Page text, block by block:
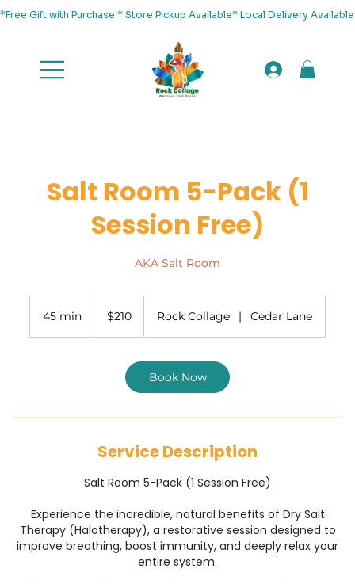
*Free Gift with Purchase * Store Pickup Available* Local Delivery
Salt Room 5-Pack (1
Session Free)
AKA Salt Room
45 min4
dollars$210 Rock Collage | Cedar Lane
Book Now
Service Description
Salt Room 5-Pack (1 Session Free)
Experience the incredible, natural benefits of Dry Salt
Therapy (Halotherapy), a restorative session designed to
improve breathing, boost immunity, and deeply relax your
entire system.